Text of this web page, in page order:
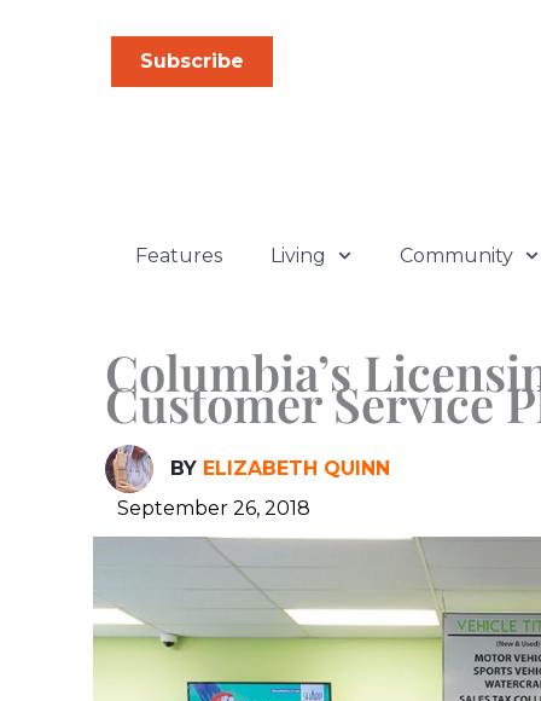
Subscribe
Features Living Community
Columbia’s
Customer Service
BY ELIZABETH QUINN
September 26, 2018